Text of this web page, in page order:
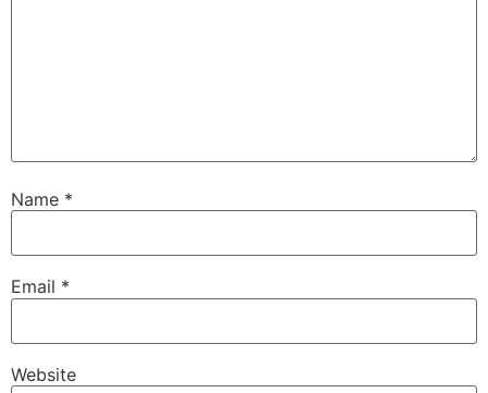
Name *
Email *
Website